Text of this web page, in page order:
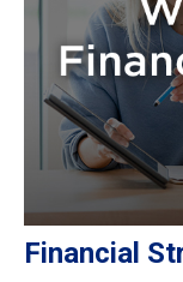
Financial